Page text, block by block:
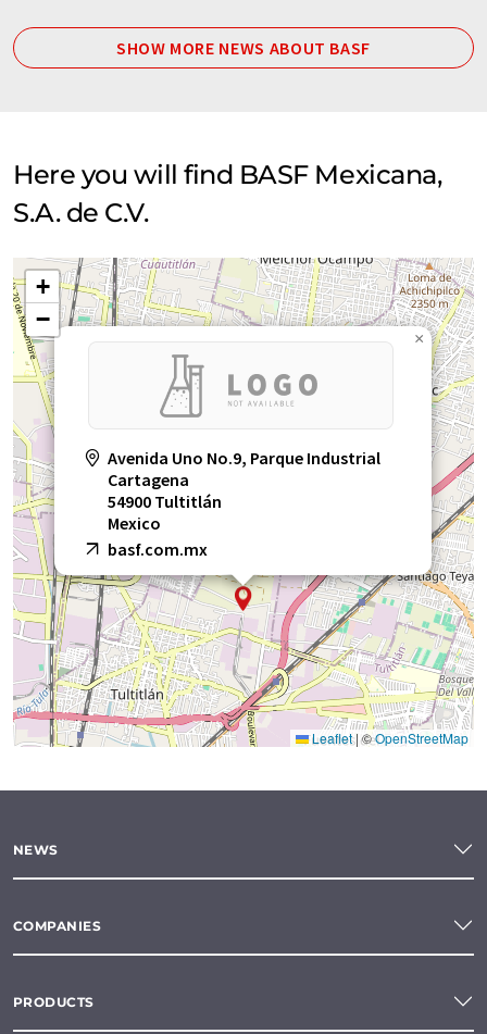
SHOW MORE NEWS ABOUT BASF
Here you will find BASF Mexicana,
S.A. de C.V.
Avenida Uno No.9, Parque Industrial
Cartagena
54900 Tultitlán
Mexico
basf.com.mx
×
+
−
Leaflet |©OpenStreetMap
NEWS
COMPANIES
PRODUCTS